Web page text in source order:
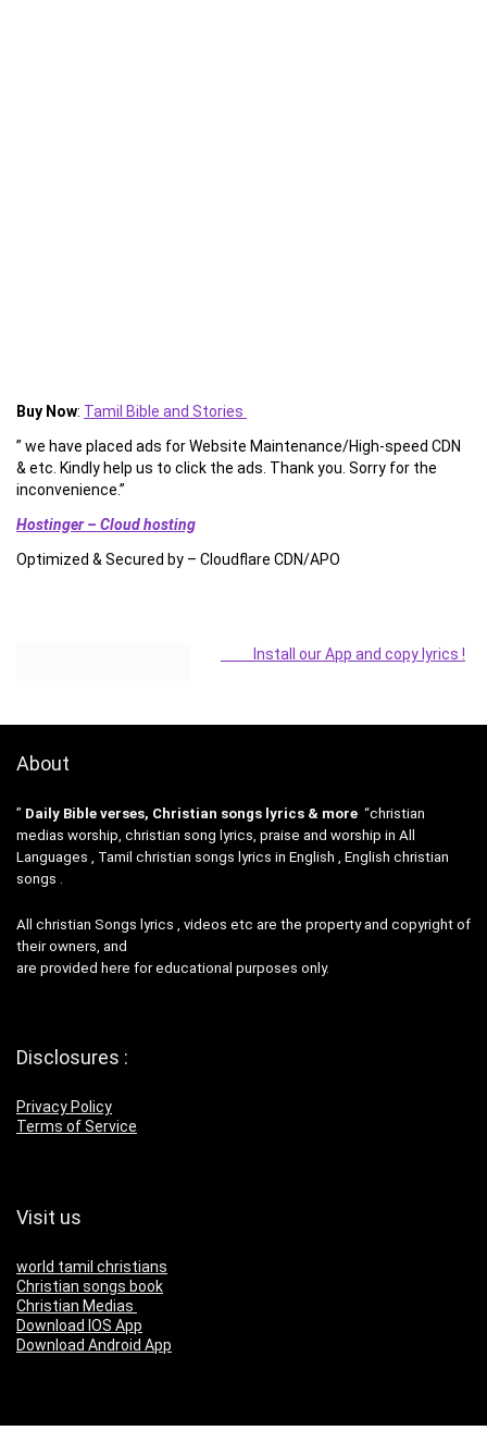
Buy Now: Tamil Bible and Stories
” we have placed ads for Website Maintenance/High-speed CDN
& etc. Kindly help us to click the ads. Thank you. Sorry for the
inconvenience.”
Hostinger – Cloud hosting
Optimized & Secured by – Cloudflare CDN/APO
Install our App and copy lyrics !
About
” Daily Bible verses, Christian songs lyrics & more “christian
medias worship, christian song lyrics, praise and worship in All
Languages , Tamil christian songs lyrics in English , English christian
songs .
All christian Songs lyrics , videos etc are the property and copyright of
their owners, and
are provided here for educational purposes only.
Disclosures :
Privacy Policy
Terms of Service
Visit us
world tamil christians
Christian songs book
Christian Medias
Download IOS App
Download Android App